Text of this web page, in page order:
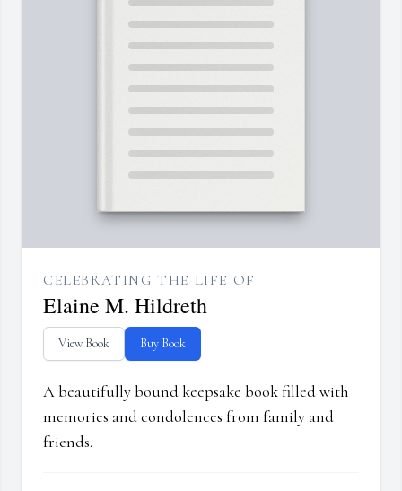
CELEBRATING THE LIFE OF
Elaine M. Hildreth
View Book Buy Book
A beautifully bound keepsake book filled with
memories and condolences from family and
friends.